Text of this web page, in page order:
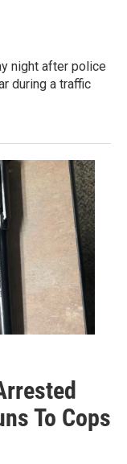
night after police
during a traffic
To Cops